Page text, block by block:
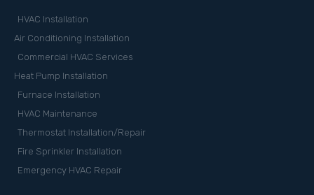
HVAC Installation
Air Conditioning Installation
Commercial HVAC Services
Heat Pump Installation
Furnace Installation
HVAC Maintenance
Thermostat Installation/Repair
Fire Sprinkler Installation
Emergency HVAC Repair